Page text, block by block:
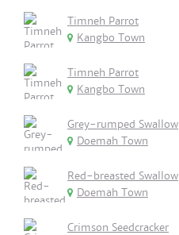
Timneh Parrot
Kangbo Town
Timneh Parrot
Kangbo Town
Grey-rumped Swallow
Doemah Town
Red-breasted Swallow
Doemah Town
Crimson Seedcracker